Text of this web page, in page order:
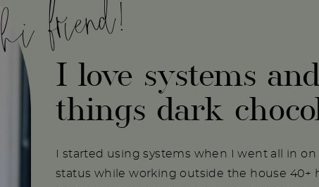
hi friend!
I started using systems when I went all in
status while working outside the house 40+
I love systems
things dark